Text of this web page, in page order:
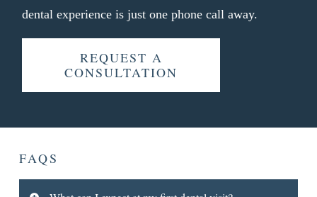
dental experience is just one phone call away.
REQUEST A
CONSULTATION
FAQS